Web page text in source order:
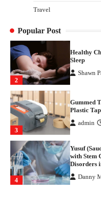
Travel
Popular Post
1
How
2
Healthy
Sleep
Shawn
3
Gummed
Plastic
admin
4
Yusuf
with Stem
Disorders
Danny